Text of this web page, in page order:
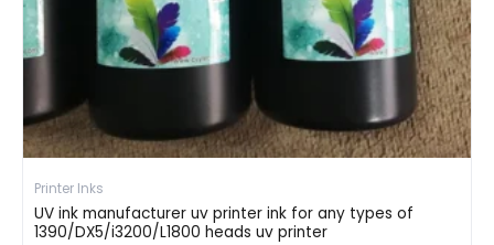
Printer Inks
UV ink manufacturer uv printer ink for any types of
1390/DX5/i3200/L1800 heads uv printer